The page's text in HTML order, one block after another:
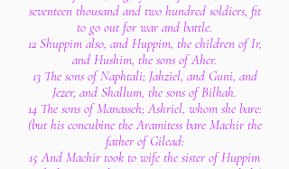
seventeen thousand and two hundred soldiers, fit
to go out for war and battle.
12 Shuppim also, and Huppim, the children of Ir,
and Hushim, the sons of Aher.
13 The sons of Naphtali; Jahziel, and Guni, and
Jezer, and Shallum, the sons of Bilhah.
14 The sons of Manasseh; Ashriel, whom she bare:
(but his concubine the Aramitess bare Machir the
father of Gilead:
15 And Machir took to wife the sister of Huppim